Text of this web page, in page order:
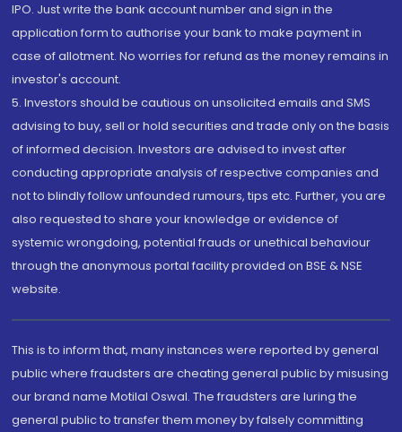
IPO. Just write the bank account number and sign in the
application form to authorise your bank to make payment in
case of allotment. No worries for refund as the money remains in
investor's account.
5. Investors should be cautious on unsolicited emails and SMS
advising to buy, sell or hold securities and trade only on the basis
of informed decision. Investors are advised to invest after
conducting appropriate analysis of respective companies and
not to blindly follow unfounded rumours, tips etc. Further, you are
also requested to share your knowledge or evidence of
systemic wrongdoing, potential frauds or unethical behaviour
through the anonymous portal facility provided on BSE & NSE
website.
This is to inform that, many instances were reported by general
public where fraudsters are cheating general public by misusing
our brand name Motilal Oswal. The fraudsters are luring the
general public to transfer them money by falsely committing